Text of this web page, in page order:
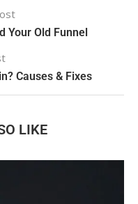
Your Old Funnel
Causes & Fixes
LIKE